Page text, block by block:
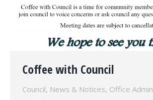
Coffee with Council
Council, News & Notices, Office Admin